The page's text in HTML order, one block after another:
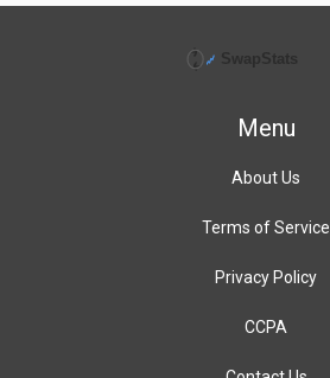
Menu
About Us
Terms of Service
Privacy Policy
CCPA